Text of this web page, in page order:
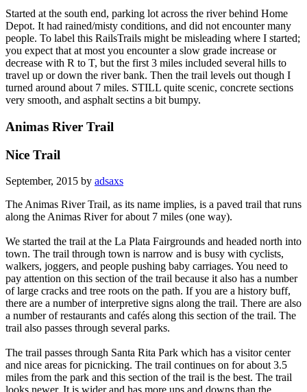
Started at the south end, parking lot across the river behind Home
Depot. It had rained/misty conditions, and did not encounter many
people. To label this RailsTrails might be misleading where I started;
you expect that at most you encounter a slow grade increase or
decrease with R to T, but the first 3 miles included several hills to
travel up or down the river bank. Then the trail levels out though I
turned around about 7 miles. STILL quite scenic, concrete sections
very smooth, and asphalt sectins a bit bumpy.
Animas River Trail
Nice Trail
September, 2015 by adsaxs
The Animas River Trail, as its name implies, is a paved trail that runs
along the Animas River for about 7 miles (one way).
We started the trail at the La Plata Fairgrounds and headed north into
town. The trail through town is narrow and is busy with cyclists,
walkers, joggers, and people pushing baby carriages. You need to
pay attention on this section of the trail because it also has a number
of large cracks and tree roots on the path. If you are a history buff,
there are a number of interpretive signs along the trail. There are also
a number of restaurants and cafés along this section of the trail. The
trail also passes through several parks.
The trail passes through Santa Rita Park which has a visitor center
and nice areas for picnicking. The trail continues on for about 3.5
miles from the park and this section of the trail is the best. The trail